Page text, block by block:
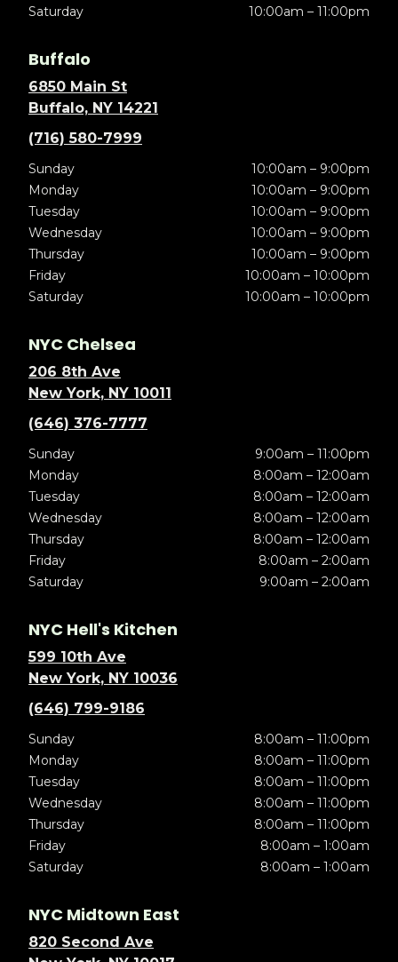
Saturday
10:00am – 11:00pm
Buffalo
6850 Main St
Buffalo, NY 14221
(716) 580-7999
Sunday
10:00am – 9:00pm
Monday
10:00am – 9:00pm
Tuesday
10:00am – 9:00pm
Wednesday
10:00am – 9:00pm
Thursday
10:00am – 9:00pm
Friday
10:00am – 10:00pm
Saturday
10:00am – 10:00pm
NYC Chelsea
206 8th Ave
New York, NY 10011
(646) 376-7777
Sunday
9:00am – 11:00pm
Monday
8:00am – 12:00am
Tuesday
8:00am – 12:00am
Wednesday
8:00am – 12:00am
Thursday
8:00am – 12:00am
Friday
8:00am – 2:00am
Saturday
9:00am – 2:00am
NYC Hell's Kitchen
599 10th Ave
New York, NY 10036
(646) 799-9186
Sunday
8:00am – 11:00pm
Monday
8:00am – 11:00pm
Tuesday
8:00am – 11:00pm
Wednesday
8:00am – 11:00pm
Thursday
8:00am – 11:00pm
Friday
8:00am – 1:00am
Saturday
8:00am – 1:00am
NYC Midtown East
820 Second Ave